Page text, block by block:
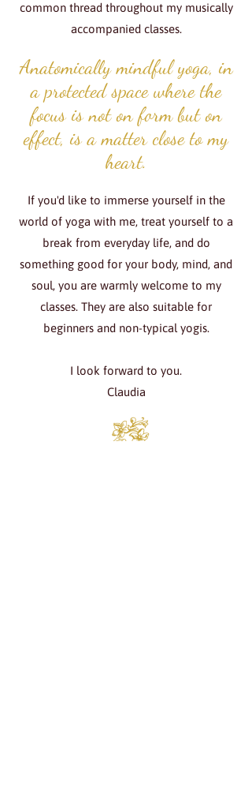
common thread throughout my musically
accompanied classes.
Anatomically mindful yoga, in
a protected space where the
focus is not on form but on
effect, is a matter close to my
heart.
If you'd like to immerse yourself in the
world of yoga with me, treat yourself to a
break from everyday life, and do
something good for your body, mind, and
soul, you are warmly welcome to my
classes. They are also suitable for
beginners and non-typical yogis.
I look forward to you.
Claudia